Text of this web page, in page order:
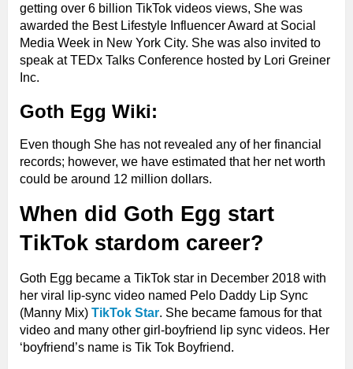
getting over 6 billion TikTok videos views, She was
awarded the Best Lifestyle Influencer Award at Social
Media Week in New York City. She was also invited to
speak at TEDx Talks Conference hosted by Lori Greiner
Inc.
Goth Egg Wiki:
Even though She has not revealed any of her financial
records; however, we have estimated that her net worth
could be around 12 million dollars.
When did Goth Egg start
TikTok stardom career?
Goth Egg became a TikTok star in December 2018 with
her viral lip-sync video named Pelo Daddy Lip Sync
(Manny Mix) TikTok Star. She became famous for that
video and many other girl-boyfriend lip sync videos. Her
‘boyfriend’s name is Tik Tok Boyfriend.